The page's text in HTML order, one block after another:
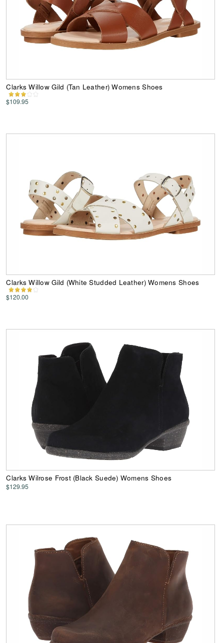
Clarks Willow Gild (Tan Leather) Womens Shoes
$109.95
Clarks Willow Gild (White Studded Leather) Womens Shoes
$120.00
Clarks Wilrose Frost (Black Suede) Womens Shoes
$129.95